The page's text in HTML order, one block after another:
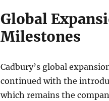
Global
Milestones
Cadbury’s global
continued with the
which remains the